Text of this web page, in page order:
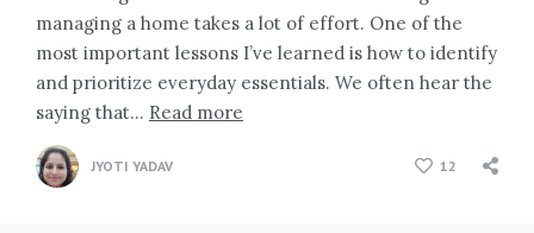
managing a home takes a lot of effort. One of the
most important lessons I’ve learned is how to identify
and prioritize everyday essentials. We often hear the
saying that… Read more
JYOTI YADAV 12